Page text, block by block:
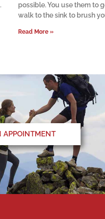
possible. You use them to
walk to the sink to brush
Read More »
APPOINTMENT